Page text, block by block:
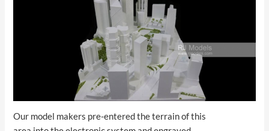
Our model makers pre-entered the terrain of this